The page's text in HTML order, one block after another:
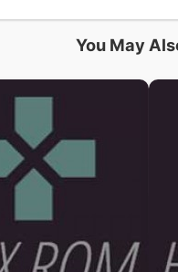
You May